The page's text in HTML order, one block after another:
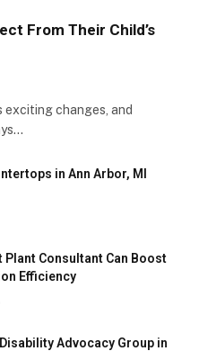
From Their Child’s
exciting changes, and
in Ann Arbor, MI
Plant Consultant Can Boost
Efficiency
Advocacy Group in